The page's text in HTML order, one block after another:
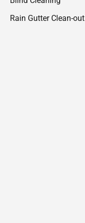
Rain Gutter Clean-out